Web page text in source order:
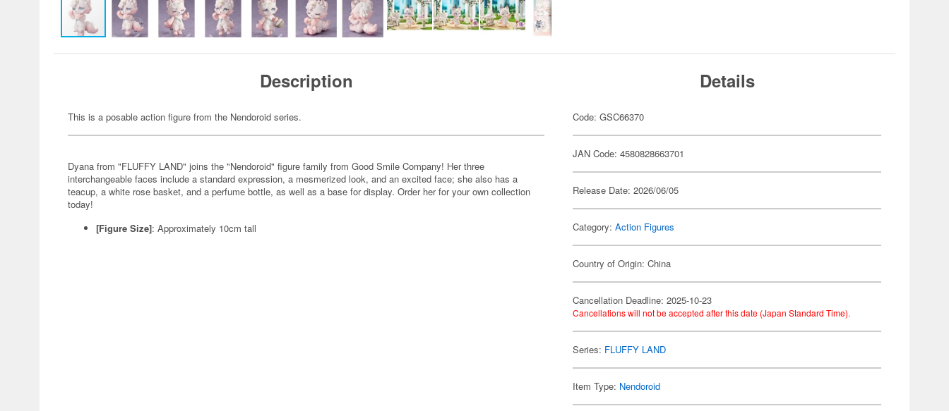
Description
This is a posable action figure from the Nendoroid series.
Dyana from "FLUFFY LAND" joins the "Nendoroid" figure family from Good Smile Company! Her three
interchangeable faces include a standard expression, a mesmerized look, and an excited face; she also has a
teacup, a white rose basket, and a perfume bottle, as well as a base for display. Order her for your own collection
today!
[Figure Size]: Approximately 10cm tall
Details
Code: GSC66370
JAN Code: 4580828663701
Release Date: 2026/06/05
Category:Action Figures
Country of Origin: China
Cancellation Deadline: 2025-10-23
Cancellations will not be accepted after this date (Japan Standard Time).
Series: FLUFFY LAND
Item Type: Nendoroid